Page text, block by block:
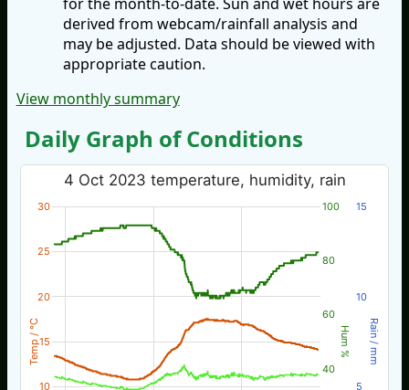
derived from webcam/rainfall analysis and
may be adjusted. Data should be viewed with
appropriate caution.
View monthly summary
Daily Graph of Conditions
Temp / °C Hum % Rain / mm
4 Oct 2023 temperature, humidity, rain
10
15
20
25
30
40
60
80
100
5
10
15